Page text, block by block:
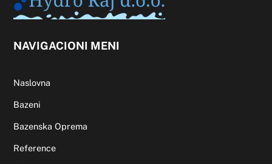
To
NAVIGACIONI MENI
Naslovna
Bazeni
Bazenska Oprema
Reference